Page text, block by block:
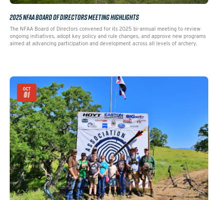
2025 NFAA BOARD OF DIRECTORS MEETING HIGHLIGHTS
The NFAA Board of Directors convened for its 2025 bi-annual meeting to review
ongoing initiatives, adopt key policy and rule changes, and approve new programs
aimed at advancing participation and development across all levels of archery.
OCT
01